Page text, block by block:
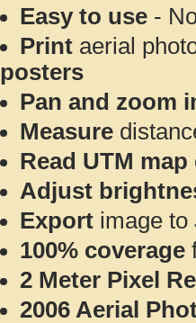
Easy to use -
Print aerial
posters
Pan and zoom
Measure
Read UTM
Adjust
Export image to
100% coverage
2 Meter Pixel
2006 Aerial